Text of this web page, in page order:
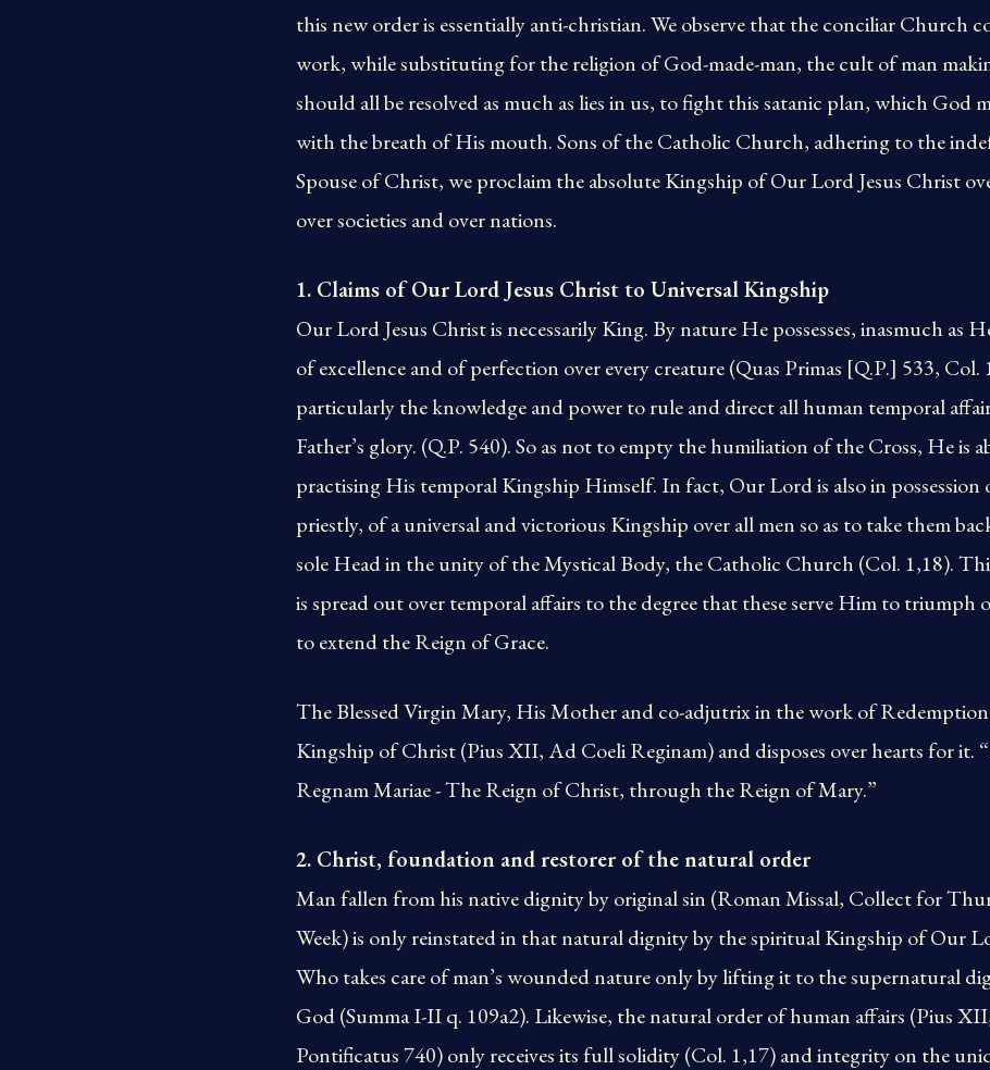
this new order is essentially anti-christian. We observe that the conciliar Church
work, while substituting for the religion of God-made-man, the cult of man
should all be resolved as much as lies in us, to fight this satanic plan, which God
with the breath of His mouth. Sons of the Catholic Church, adhering to the
Spouse of Christ, we proclaim the absolute Kingship of Our Lord Jesus Christ
over societies and over nations.
1. Claims of Our Lord Jesus Christ to Universal Kingship
Our Lord Jesus Christ is necessarily King. By nature He possesses, inasmuch as
of excellence and of perfection over every creature (Quas Primas [Q.P.] 533, Col.
particularly the knowledge and power to rule and direct all human temporal
Father’s glory. (Q.P. 540). So as not to empty the humiliation of the Cross, He is
practising His temporal Kingship Himself. In fact, Our Lord is also in possession
priestly, of a universal and victorious Kingship over all men so as to take them
sole Head in the unity of the Mystical Body, the Catholic Church (Col. 1,18).
is spread out over temporal affairs to the degree that these serve Him to triumph
to extend the Reign of Grace.
The Blessed Virgin Mary, His Mother and co-adjutrix in the work of
Kingship of Christ (Pius XII, Ad Coeli Reginam) and disposes over hearts for it.
Regnam Mariae - The Reign of Christ, through the Reign of Mary.”
2. Christ, foundation and restorer of the natural order
Man fallen from his native dignity by original sin (Roman Missal, Collect for
Week) is only reinstated in that natural dignity by the spiritual Kingship of Our
Who takes care of man’s wounded nature only by lifting it to the supernatural
God (Summa I-II q. 109a2). Likewise, the natural order of human affairs (Pius
Pontificatus 740) only receives its full solidity (Col. 1,17) and integrity on the